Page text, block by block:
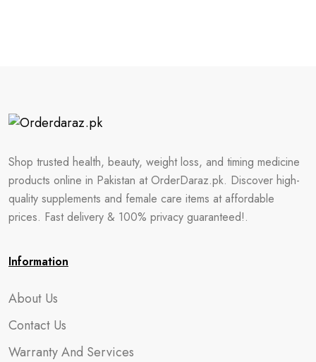
Shop trusted health, beauty, weight loss, and timing medicine
products online in Pakistan at OrderDaraz.pk. Discover high-
quality supplements and female care items at affordable
prices. Fast delivery & 100% privacy guaranteed!.
Information
About Us
Contact Us
Warranty And Services